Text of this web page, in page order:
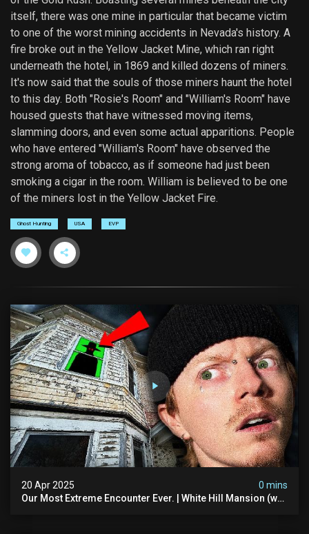
itself, there was one mine in particular that became victim
to one of the worst mining accidents in Nevada's history. A
fire broke out in the Yellow Jacket Mine, which ran right
underneath the hotel, in 1869 and killed dozens of miners.
It's now said that the souls of those miners haunt the hotel
to this day. Both "Rosie's Room" and "William's Room" have
housed guests that have witnessed moving items,
slamming doors, and even some actual apparitions. People
who have entered "William's Room" have observed the
strong aroma of tobacco, as if someone had just been
smoking a cigar in the room. William is believed to be one
of the miners lost in the Yellow Jacket Fire.
Ghost Hunting USA EVP
20 Apr 2025
0 mins
Our Most Extreme Encounter Ever. | White Hill Mansion (we